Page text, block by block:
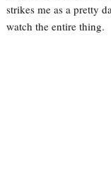
strikes me as a pretty
watch the entire thing.